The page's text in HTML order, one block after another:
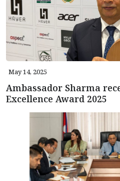
May 14, 2025
Ambassador Sharma
Excellence Award 2025